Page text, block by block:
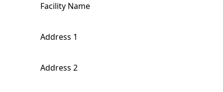
Facility Name
Address 1
Address 2